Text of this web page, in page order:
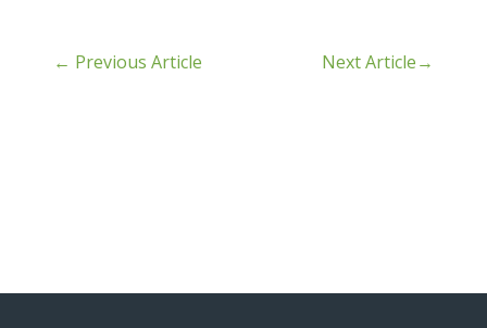
← Previous Article Next Article→